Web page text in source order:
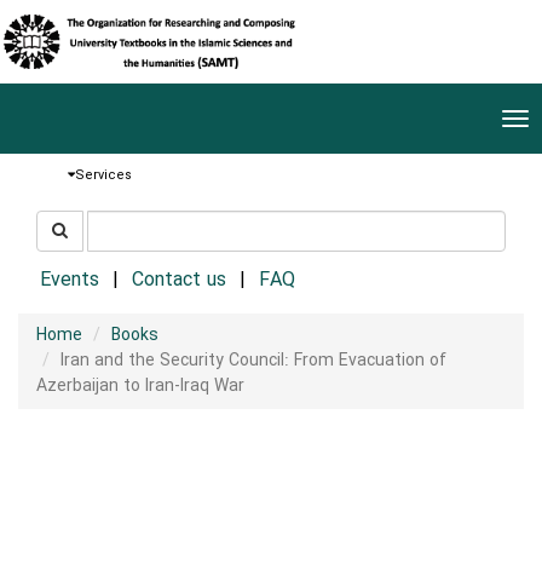
Services
جستجو
در
سایتEvents Contact us FAQ
Home
Books
Iran and the Security Council: From Evacuation of
Azerbaijan to Iran-Iraq War